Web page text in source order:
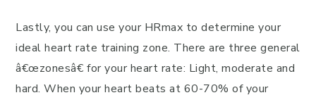
Lastly, you can use your HRmax to determine your
ideal heart rate training zone. There are three general
â€œzonesâ€ for your heart rate: Light, moderate and
hard. When your heart beats at 60-70% of your